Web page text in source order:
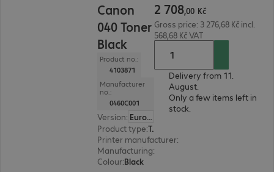
Canon
040 Toner
Black
Product no.:
4103871
Manufacturer
no.:
0460C001
Version:
Europe
Product type: Toner
Printer manufacturer:
Manufacturing:
Colour:Black
2 708,00 Kč
Gross price: 3 276,68 Kč incl.
568,68 Kč VAT
Delivery from 11.
August.
Only a few items left in
stock.